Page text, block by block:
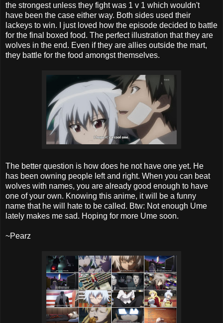
the strongest unless they fight was 1 v 1 which wouldn't
have been the case either way. Both sides used their
lackeys to win. I just loved how the episode decided to battle
for the final boxed food. The perfect illustration that they are
wolves in the end. Even if they are allies outside the mart,
they battle for the food amongst themselves.
The better question is how does he not have one yet. He
has been owning people left and right. When you can beat
wolves with names, you are already good enough to have
one of your own. Knowing this anime, it will be a funny
name that he will hate to be called. Btw: Not enough Ume
lately makes me sad. Hoping for more Ume soon.
~Pearz